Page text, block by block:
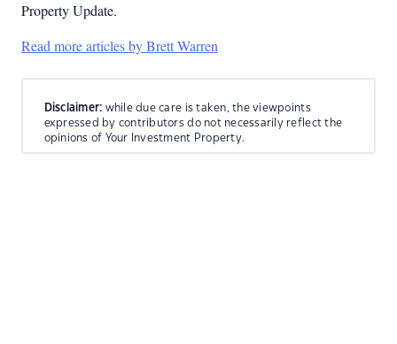
Property Update.
Read more articles by Brett Warren
Disclaimer: while due care is taken, the viewpoints
expressed by contributors do not necessarily reflect the
opinions of Your Investment Property.